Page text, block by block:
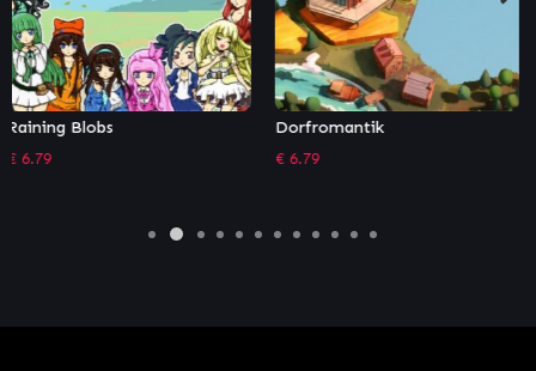
Dorfromantik
€ 6.79
Overture
€ 3.39